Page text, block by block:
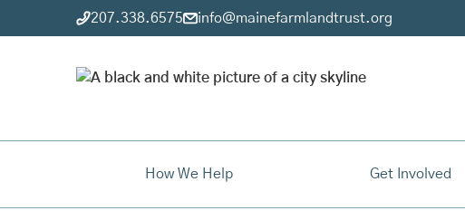
207.338.6575 info@mainefarmlandtrust.org
How We Help Get Involved